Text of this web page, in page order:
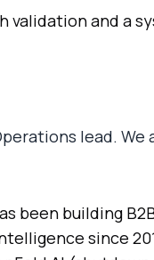
validation and a
lead. We
been building
since